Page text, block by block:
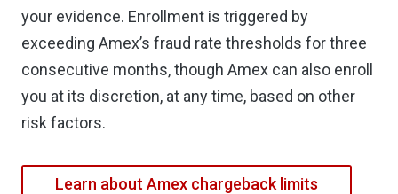
your evidence. Enrollment is triggered by
exceeding Amex’s fraud rate thresholds for three
consecutive months, though Amex can also enroll
you at its discretion, at any time, based on other
risk factors.
Learn about Amex chargeback limits